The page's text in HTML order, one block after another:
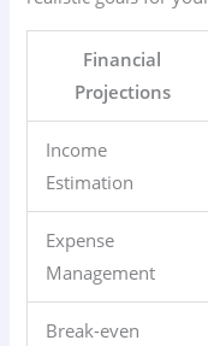
Financial
Projections
Income
Estimation
Expense
Management
Break-even